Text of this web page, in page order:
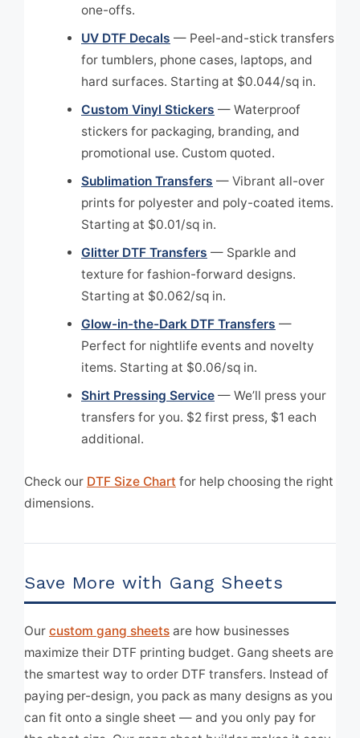
one-offs.
UV DTF Decals — Peel-and-stick transfers
for tumblers, phone cases, laptops, and
hard surfaces. Starting at $0.044/sq in.
Custom Vinyl Stickers — Waterproof
stickers for packaging, branding, and
promotional use. Custom quoted.
Sublimation Transfers — Vibrant all-over
prints for polyester and poly-coated items.
Starting at $0.01/sq in.
Glitter DTF Transfers — Sparkle and
texture for fashion-forward designs.
Starting at $0.062/sq in.
Glow-in-the-Dark DTF Transfers —
Perfect for nightlife events and novelty
items. Starting at $0.06/sq in.
Shirt Pressing Service — We’ll press your
transfers for you. $2 first press, $1 each
additional.
Check our DTF Size Chart for help choosing the right
dimensions.
Save More with Gang Sheets
Our custom gang sheets are how businesses
maximize their DTF printing budget. Gang sheets are
the smartest way to order DTF transfers. Instead of
paying per-design, you pack as many designs as you
can fit onto a single sheet — and you only pay for